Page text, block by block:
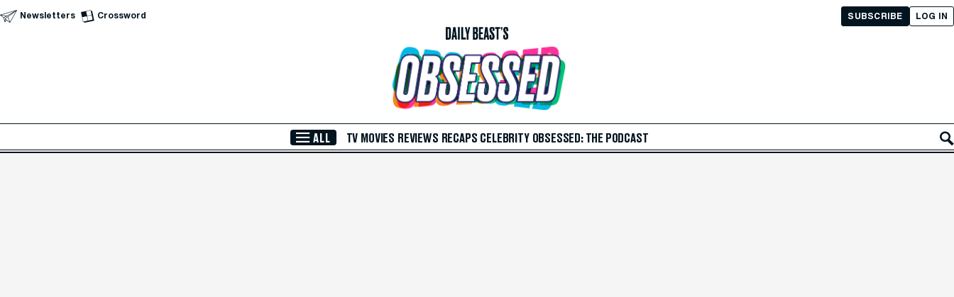
Skip to Main Content
Newsletters Crossword LOG IN
SUBSCRIBE
ALL TV MOVIES REVIEWS RECAPS CELEBRITY OBSESSED: THE PODCAST